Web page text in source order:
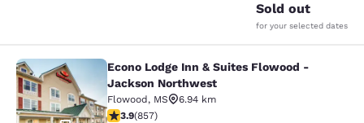
Sold out
for your selected dates
Econo Lodge Inn & Suites Flowood
Econo Lodge Inn & Suites Flowood -
Jackson Northwest
Flowood, MS
6.94 km
3.94 stars rating. Good. 857 reviews
3.9(857)